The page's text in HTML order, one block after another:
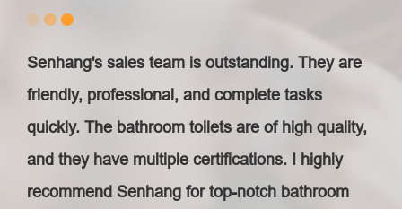
Senhang's sales team is outstanding. They are
friendly, professional, and complete tasks
quickly. The bathroom toilets are of high quality,
and they have multiple certifications. I highly
recommend Senhang for top-notch bathroom